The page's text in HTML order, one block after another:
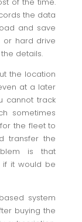
the data
and save
or hard drive
details.
the location
at a later
cannot track
sometimes
the fleet to
transfer the
is that
if it would be
system
buying the